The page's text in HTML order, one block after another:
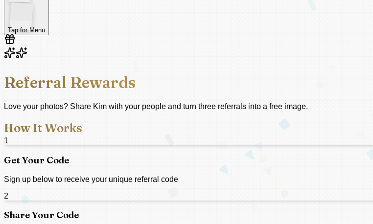
Tap for Menu
Referral Rewards
Love your photos? Share Kim with your people and turn three referrals into a free image.
How It Works
1
Get Your Code
Sign up below to receive your unique referral code
2
Share Your Code